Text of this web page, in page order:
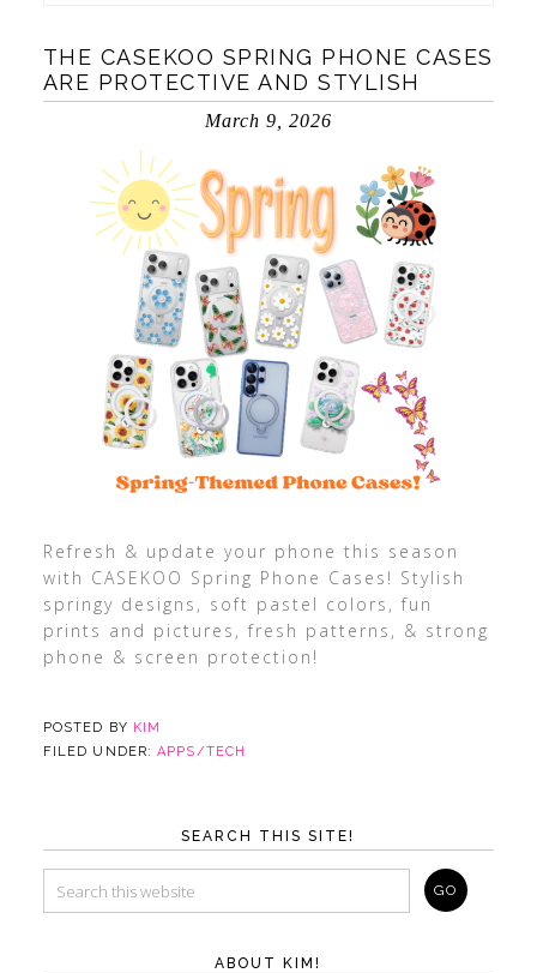
THE CASEKOO SPRING PHONE CASES
ARE PROTECTIVE AND STYLISH
March 9, 2026
Refresh & update your phone this season
with CASEKOO Spring Phone Cases! Stylish
springy designs, soft pastel colors, fun
prints and pictures, fresh patterns, & strong
phone & screen protection!
POSTED BY KIM
FILED UNDER:APPS/TECH
SEARCH THIS SITE!
ABOUT KIM!